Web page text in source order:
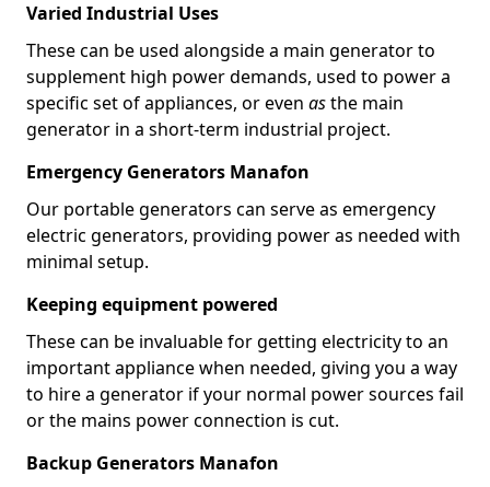
Varied Industrial Uses
These can be used alongside a main generator to
supplement high power demands, used to power a
specific set of appliances, or even asthe main
generator in a short-term industrial project.
Emergency Generators Manafon
Our portable generators can serve as emergency
electric generators, providing power as needed with
minimal setup.
Keeping equipment powered
These can be invaluable for getting electricity to an
important appliance when needed, giving you a way
to hire a generator if your normal power sources fail
or the mains power connection is cut.
Backup Generators Manafon